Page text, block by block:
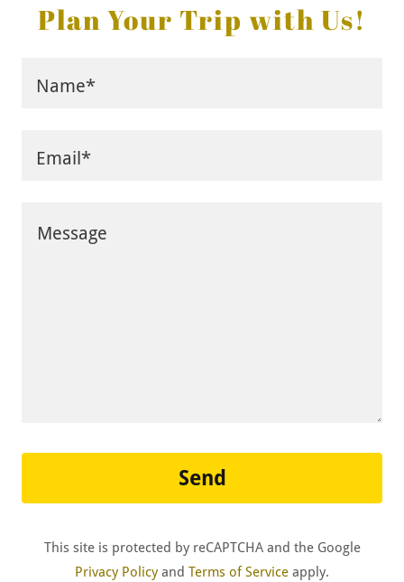
Plan Your Trip with Us!
Name*
Email*
Send
This site is protected by reCAPTCHA and the Google
Privacy Policyand Terms of Service apply.